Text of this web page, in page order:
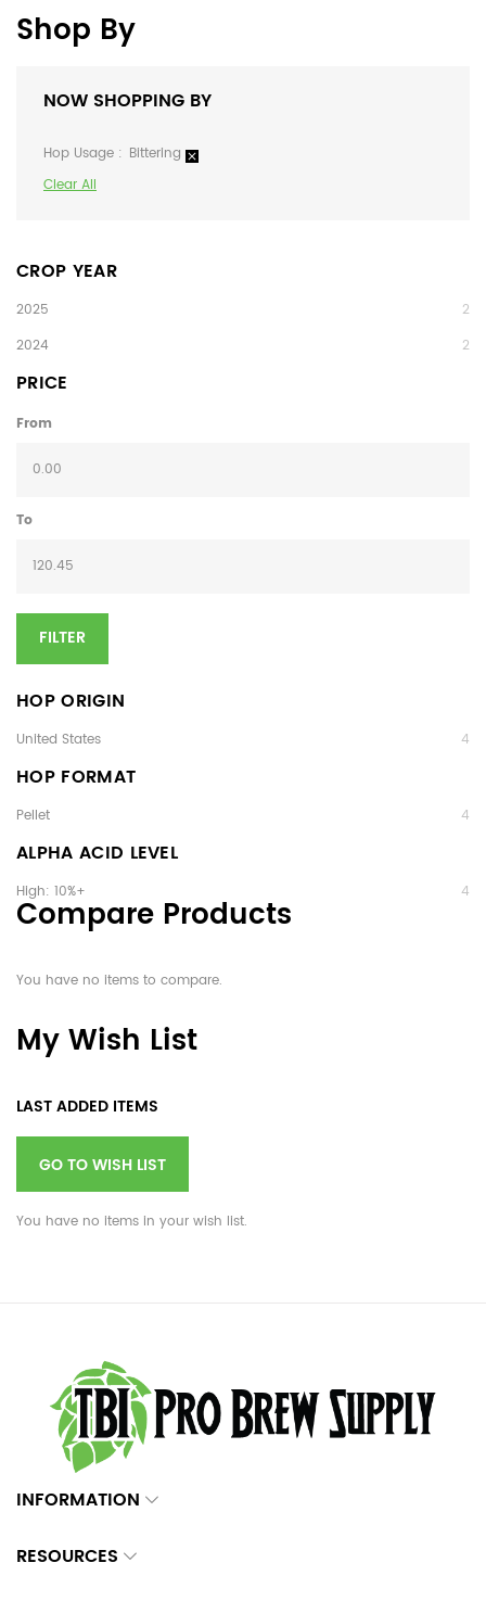
Shop By
NOW SHOPPING BY
Hop Usage
Bittering
Clear All
CROP YEAR
2025
2
2024
2
PRICE
From
To
FILTER
HOP ORIGIN
United States 4
HOP FORMAT
Pellet 4
ALPHA ACID LEVEL
High: 10%+ 4
Compare Products
You have no items to compare.
My Wish List
LAST ADDED ITEMS
GO TO WISH LIST
You have no items in your wish list.
INFORMATION
RESOURCES